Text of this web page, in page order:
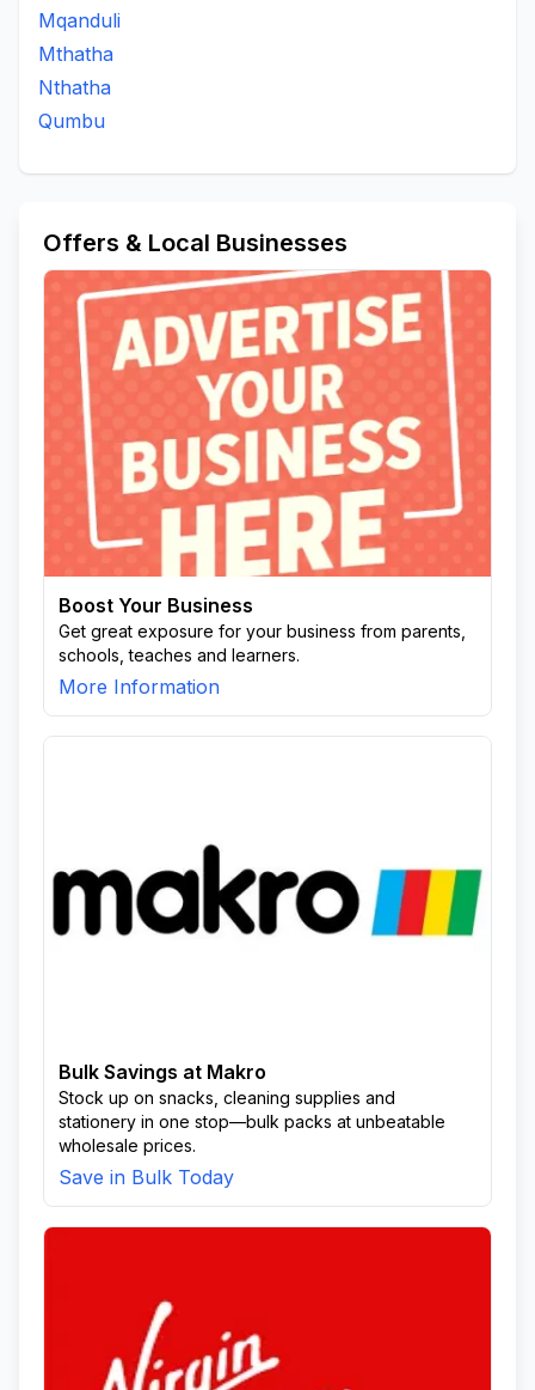
Mqanduli
Mthatha
Nthatha
Qumbu
Offers & Local Businesses
Boost Your Business
Get great exposure for your business from parents,
schools, teaches and learners.
More Information
Bulk Savings at Makro
Stock up on snacks, cleaning supplies and
stationery in one stop—bulk packs at unbeatable
wholesale prices.
Save in Bulk Today